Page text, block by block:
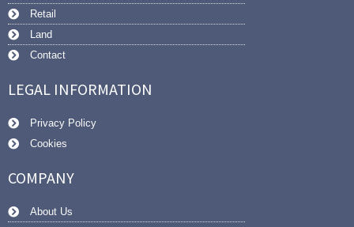
Retail
Land
Contact
LEGAL INFORMATION
Privacy Policy
Cookies
COMPANY
About Us